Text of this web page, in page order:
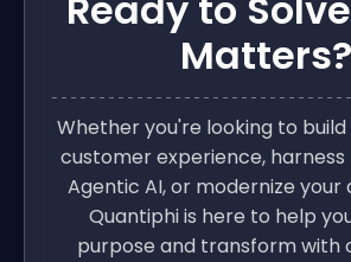
Matters?
Whether you're looking to
customer experience,
Agentic AI, or modernize
Quantiphi is here to help
purpose and transform with